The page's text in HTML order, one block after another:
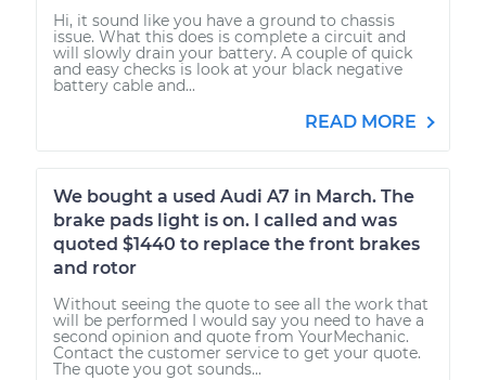
Hi, it sound like you have a ground to chassis
issue. What this does is complete a circuit and
will slowly drain your battery. A couple of quick
and easy checks is look at your black negative
battery cable and...
READ MORE
We bought a used Audi A7 in March. The
brake pads light is on. I called and was
quoted $1440 to replace the front brakes
and rotor
Without seeing the quote to see all the work that
will be performed I would say you need to have a
second opinion and quote from YourMechanic.
Contact the customer service to get your quote.
The quote you got sounds...